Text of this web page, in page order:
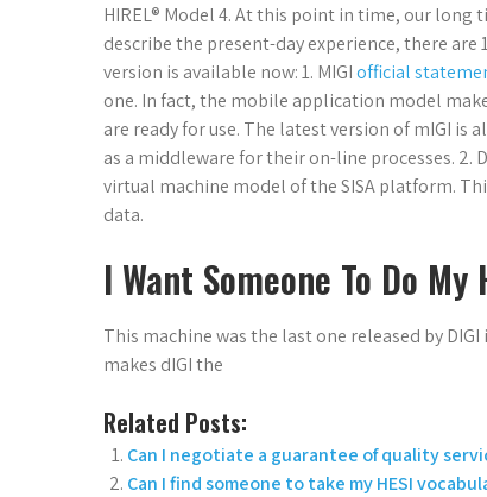
HIREL® Model 4. At this point in time, our long
describe the present-day experience, there
version is available now: 1. MIGIofficial
one. In fact, the mobile application model
are ready for use. The latest version of mIGI is
as a middleware for their on-line processes.
virtual machine model of the SISA platform.
data.
I Want Someone To Do
This machine was the last one released by
makes dIGI the
Related Posts:
Can I negotiate a guarantee of quality
Can I find someone to take my HESI